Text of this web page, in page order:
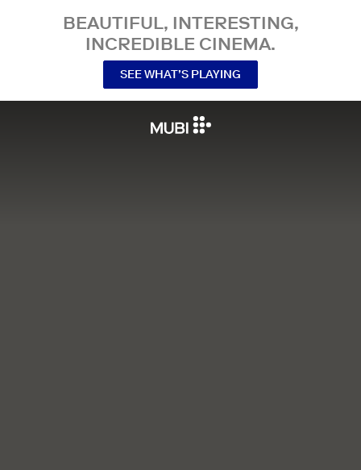
BEAUTIFUL, INTERESTING,
INCREDIBLE CINEMA.
SEE WHAT’S PLAYING